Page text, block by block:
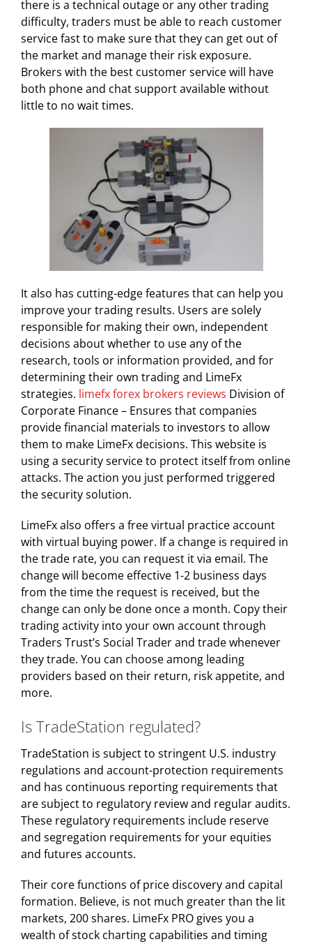
there is a technical outage or any other trading
difficulty, traders must be able to reach customer
service fast to make sure that they can get out of
the market and manage their risk exposure.
Brokers with the best customer service will have
both phone and chat support available without
little to no wait times.
It also has cutting-edge features that can help you
improve your trading results. Users are solely
responsible for making their own, independent
decisions about whether to use any of the
research, tools or information provided, and for
determining their own trading and LimeFx
strategies. limefx forex brokers reviews Division of
Corporate Finance – Ensures that companies
provide financial materials to investors to allow
them to make LimeFx decisions. This website is
using a security service to protect itself from online
attacks. The action you just performed triggered
the security solution.
LimeFx also offers a free virtual practice account
with virtual buying power. If a change is required in
the trade rate, you can request it via email. The
change will become effective 1-2 business days
from the time the request is received, but the
change can only be done once a month. Copy their
trading activity into your own account through
Traders Trust’s Social Trader and trade whenever
they trade. You can choose among leading
providers based on their return, risk appetite, and
more.
Is TradeStation regulated?
TradeStation is subject to stringent U.S. industry
regulations and account-protection requirements
and has continuous reporting requirements that
are subject to regulatory review and regular audits.
These regulatory requirements include reserve
and segregation requirements for your equities
and futures accounts.
Their core functions of price discovery and capital
formation. Believe, is not much greater than the lit
markets, 200 shares. LimeFx PRO gives you a
wealth of stock charting capabilities and timing